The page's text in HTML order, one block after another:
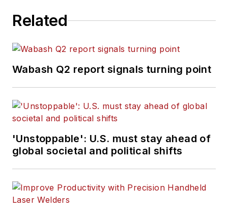
Related
Wabash Q2 report signals turning point
'Unstoppable': U.S. must stay ahead of
global societal and political shifts